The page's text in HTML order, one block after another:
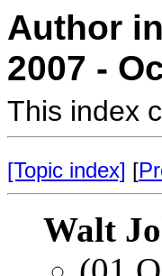
Author
2007 -
This index
[Topic index] [
Walt